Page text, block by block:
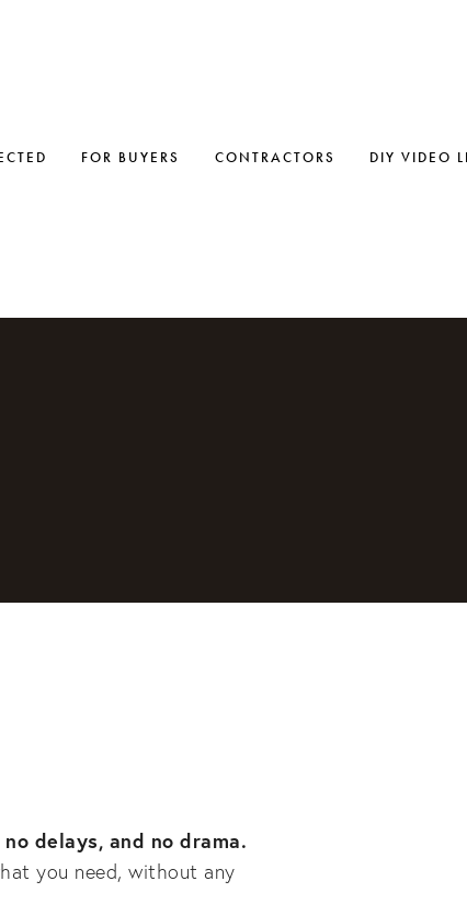
FOR BUYERS CONTRACTORS DIY VIDEO
delays, and no drama.
you need, without any